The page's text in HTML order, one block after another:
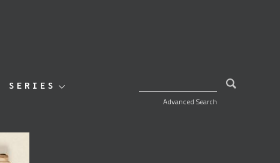
SERIES
Advanced Search